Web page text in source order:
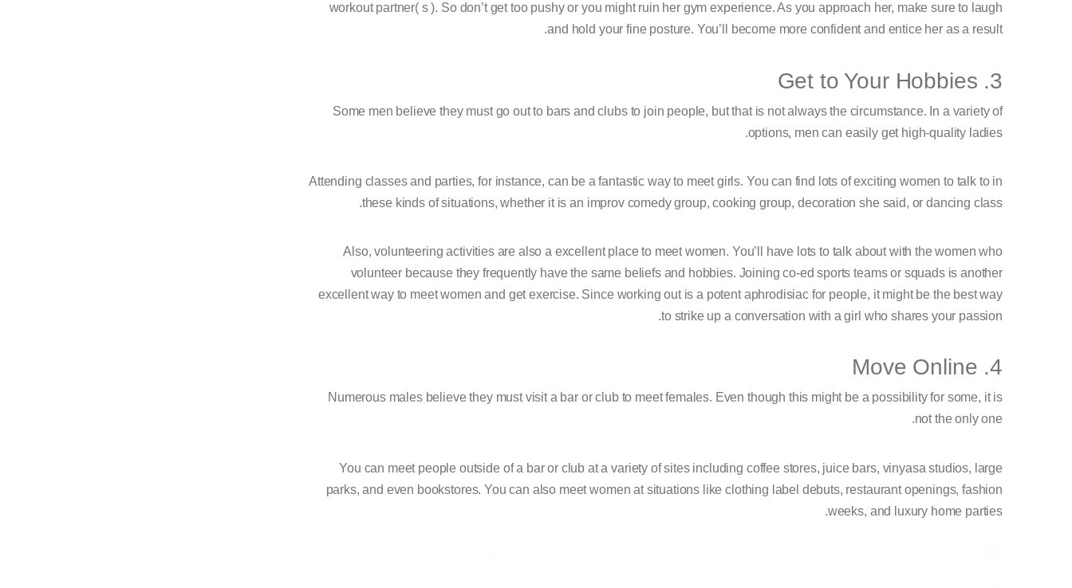
workout partner( s ). So don’t get too pushy or you might ruin her gym experience. As you approach her, make sure to laugh
and hold your fine posture. You’ll become more confident and entice her as a result.
3. Get to Your Hobbies
Some men believe they must go out to bars and clubs to join people, but that is not always the circumstance. In a variety of
options, men can easily get high-quality ladies.
Attending classes and parties, for instance, can be a fantastic way to meet girls. You can find lots of exciting women to talk to in
these kinds of situations, whether it is an improv comedy group, cooking group, decoration she said, or dancing class.
Also, volunteering activities are also a excellent place to meet women. You’ll have lots to talk about with the women who
volunteer because they frequently have the same beliefs and hobbies. Joining co-ed sports teams or squads is another
excellent way to meet women and get exercise. Since working out is a potent aphrodisiac for people, it might be the best way
to strike up a conversation with a girl who shares your passion.
4. Move Online
Numerous males believe they must visit a bar or club to meet females. Even though this might be a possibility for some, it is
not the only one.
You can meet people outside of a bar or club at a variety of sites including coffee stores, juice bars, vinyasa studios, large
parks, and even bookstores. You can also meet women at situations like clothing label debuts, restaurant openings, fashion
weeks, and luxury home parties.